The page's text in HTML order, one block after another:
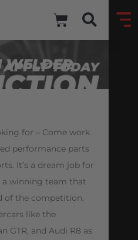
WELDER
for – Come work
performance parts
It’s a dream job for
a winning team that
of the competition.
like the
GTR, and Audi R8 as